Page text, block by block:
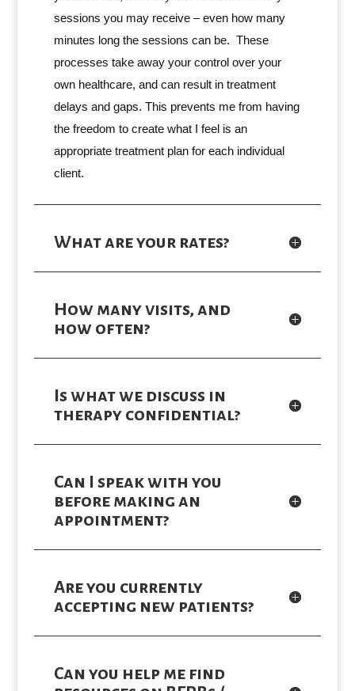
sessions you may receive – even how many
minutes long the sessions can be. These
processes take away your control over your
own healthcare, and can result in treatment
delays and gaps. This prevents me from having
the freedom to create what I feel is an
appropriate treatment plan for each individual
client.
What are your rates?
How many visits, and
how often?
Is what we discuss in
therapy confidential?
Can I speak with you
before making an
appointment?
Are you currently
accepting new patients?
Can you help me find